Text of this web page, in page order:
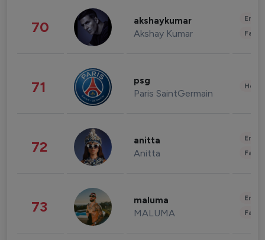
70 akshaykumar
Akshay Kumar
71 psg
Paris SaintGermain
72 anitta
Anitta
73 maluma
MALUMA